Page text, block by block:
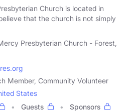
Church is located in
that the church is not simply
Presbyterian Church - Forest,
Member, Community Volunteer
States
Guests
Sponsors